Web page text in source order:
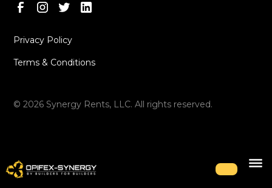
©2026 Synergy Rents, LLC. All rights reserved.
Privacy Policy
Terms & Conditions